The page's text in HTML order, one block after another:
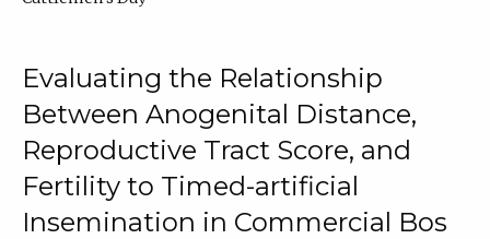
Evaluating the Relationship
Between Anogenital Distance,
Reproductive Tract Score, and
Fertility to Timed-artificial
Insemination in Commercial Bos